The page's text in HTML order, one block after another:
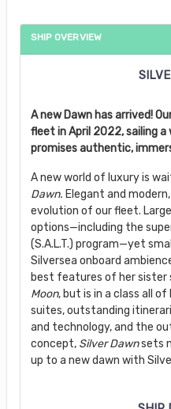
SHIP OVERVIEW
A new Dawn has arrived!
fleet in April 2022, sailing
promises authentic,
A new world of luxury is
Dawn. Elegant and modern,
evolution of our fleet.
options—including the
(S.A.L.T.) program—yet
Silversea onboard
best features of her sister
Moon, but is in a class all
suites, outstanding
and technology, and the
concept, Silver Dawnsets
up to a new dawn with